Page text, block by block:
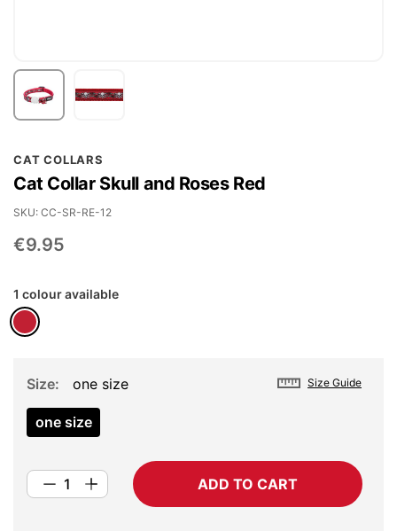
CAT COLLARS
Cat Collar Skull and Roses Red
€9.95
SKU CC-SR-RE-12
1 colour available
Size Guide
Size one size
one size
ADD TO CART
to
the
beginning
of
gallery